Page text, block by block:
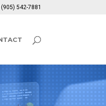
(905) 542-7881